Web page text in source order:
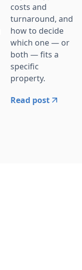
costs and
turnaround, and
how to decide
which one — or
both — fits a
specific
property.
Read post